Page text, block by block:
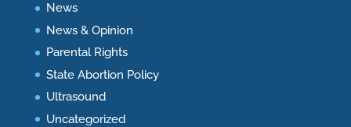
News
News & Opinion
Parental Rights
State Abortion Policy
Ultrasound
Uncategorized